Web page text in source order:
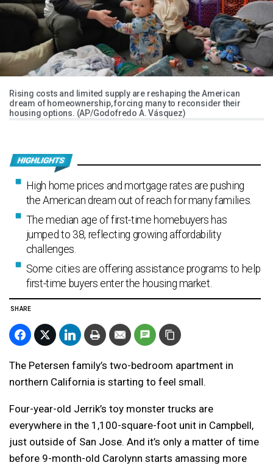
Rising costs and limited supply are reshaping the American
dream of homeownership, forcing many to reconsider their
housing options. (AP/Godofredo A. Vásquez)
High home prices and mortgage rates are pushing
the American dream out of reach for many families.
The median age of first-time homebuyers has
jumped to 38, reflecting growing affordability
challenges.
Some cities are offering assistance programs to help
first-time buyers enter the housing market.
SHARE
The Petersen family’s two-bedroom apartment in
northern California is starting to feel small.
Four-year-old Jerrik’s toy monster trucks are
everywhere in the 1,100-square-foot unit in Campbell,
just outside of San Jose. And it’s only a matter of time
before 9-month-old Carolynn starts amassing more